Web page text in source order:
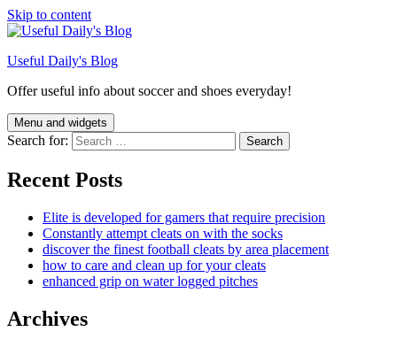
Skip to content
Useful Daily's Blog
Offer useful info about soccer and shoes everyday!
Menu and widgets
Search for:
Recent Posts
Elite is developed for gamers that require precision
Constantly attempt cleats on with the socks
discover the finest football cleats by area placement
how to care and clean up for your cleats
enhanced grip on water logged pitches
Archives